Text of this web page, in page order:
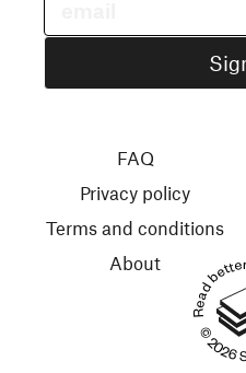
Read
© 2026
FAQ
Privacy policy
Terms and conditions
About